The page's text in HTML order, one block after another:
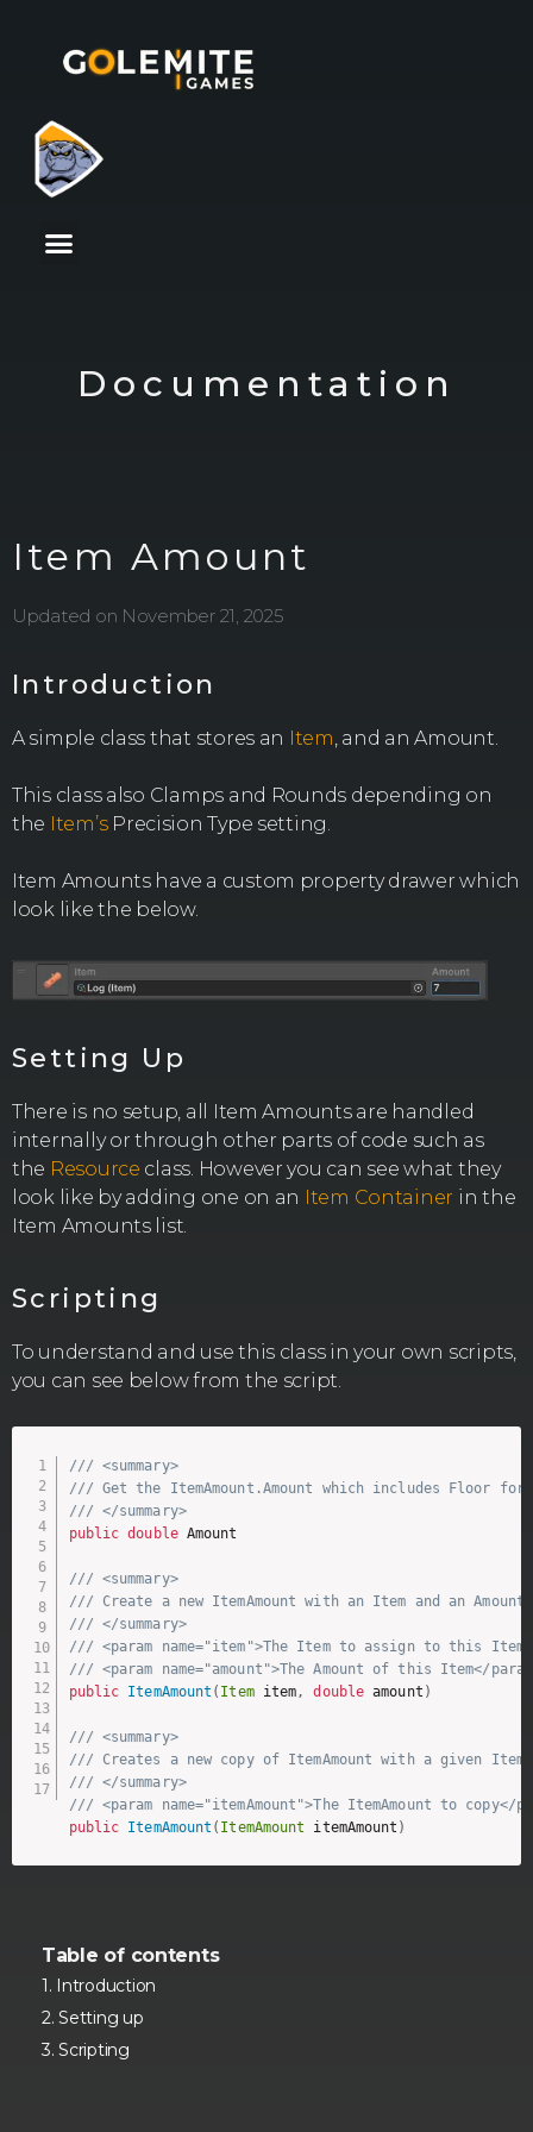
Documentation
Item Amount
Updated on November 21, 2025
Introduction
A simple class that stores an Item, and an Amount.
This class also Clamps and Rounds depending on
the Item’sPrecision Type setting.
Item Amounts have a custom property drawer which
look like the below.
Setting Up
There is no setup, all Item Amounts are handled
internally or through other parts of code such as
the Resource class. However you can see what they
look like by adding one on an Item Container in the
Item Amounts list.
Scripting
To understand and use this class in your own scripts,
you can see below from the script.
/// <summary>
/// Get the ItemAmount.Amount which includes Floor
/// </summary>
public double Amount
/// <summary>
/// Create a new ItemAmount with an Item and an Amount
/// </summary>
/// <param name="item">The Item to assign to this
/// <param name="amount">The Amount of this Item</
public ItemAmount ( Item item, double amount )
/// <summary>
/// Creates a new copy of ItemAmount with a given
/// </summary>
/// <param name="itemAmount">The ItemAmount to copy</
public ItemAmount ( ItemAmount itemAmount )
Table of contents
Introduction
Setting up
Scripting